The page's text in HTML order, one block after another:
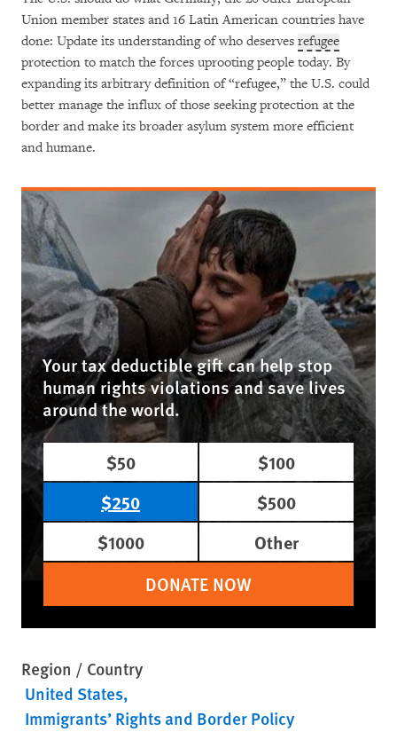
Union member states and 16 Latin American countries have
done: Update its understanding of who deserves refugee
protection to match the forces uprooting people today. By
expanding its arbitrary definition of “refugee,” the U.S. could
better manage the influx of those seeking protection at the
border and make its broader asylum system more efficient
and humane.
Your tax deductible gift can help stop
human rights violations and save lives
around the world.
$50
$100
$250
$500
$1000
Other
DONATE NOW
Region / Country
United States
Immigrants’ Rights and Border Policy